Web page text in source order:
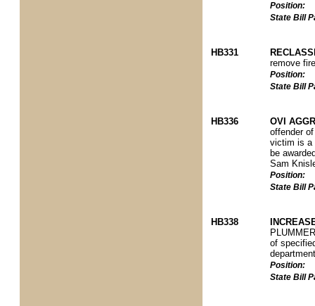
Position:
State Bill
HB331
remove
Position:
State Bill
HB336
OVI
offender
victim is a
be
Sam
Position:
State Bill
HB338
of
Position:
State Bill